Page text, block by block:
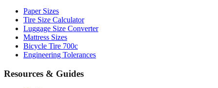
Luggage Size Converter
Mattress Sizes
Bicycle Tire 700c
Engineering Tolerances
Resources & Guides
Use Cases